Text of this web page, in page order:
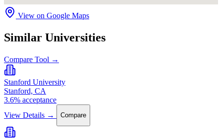
View on Google Maps
Similar Universities
Compare Tool →
Stanford University
Stanford, CA
3.6% acceptance
View Details →
Compare